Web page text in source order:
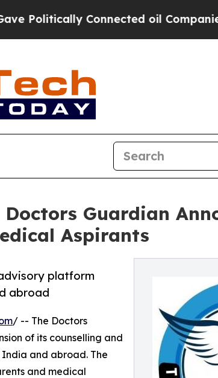
oil Companies — not
Guardian
Aspirants
platform
abroad
/ -- The Doctors
of its counselling and
India and abroad. The
and medical